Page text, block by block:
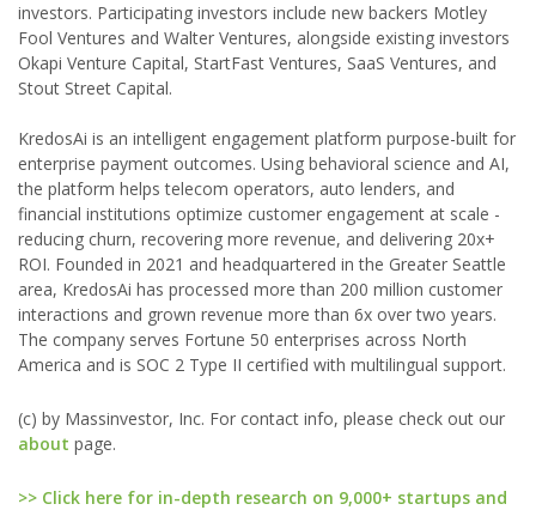
investors. Participating investors include new backers Motley
Fool Ventures and Walter Ventures, alongside existing investors
Okapi Venture Capital, StartFast Ventures, SaaS Ventures, and
Stout Street Capital.
KredosAi is an intelligent engagement platform purpose-built for
enterprise payment outcomes. Using behavioral science and AI,
the platform helps telecom operators, auto lenders, and
financial institutions optimize customer engagement at scale -
reducing churn, recovering more revenue, and delivering 20x+
ROI. Founded in 2021 and headquartered in the Greater Seattle
area, KredosAi has processed more than 200 million customer
interactions and grown revenue more than 6x over two years.
The company serves Fortune 50 enterprises across North
America and is SOC 2 Type II certified with multilingual support.
(c) by Massinvestor, Inc. For contact info, please check out our
about page.
>> Click here for in-depth research on 9,000+ startups and